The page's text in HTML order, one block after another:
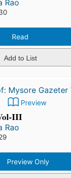
Rao
Read
Add to List
Preview
III
Rao
Preview Only